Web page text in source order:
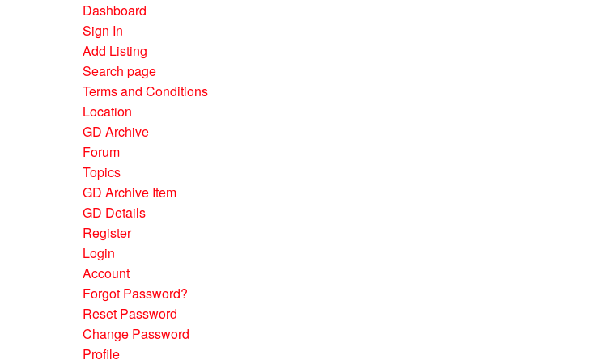
Dashboard
Sign In
Add Listing
Search page
Terms and Conditions
Location
GD Archive
Forum
Topics
GD Archive Item
GD Details
Register
Login
Account
Forgot Password?
Reset Password
Change Password
Profile